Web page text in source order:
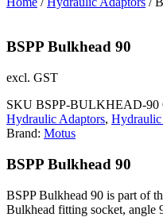
BSPP Bulkhead 90
excl. GST
SKU BSPP-BULKHEAD-90
Hydraulic Adaptors, Hydraulic
Brand: Motus
BSPP Bulkhead 90
BSPP Bulkhead 90 is part of
Bulkhead fitting socket, angle